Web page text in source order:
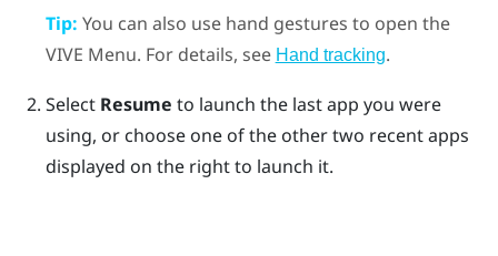
Tip: You can also use hand gestures to open the
VIVE Menu. For details, see Hand tracking.
Select Resume to launch the last app you were
using, or choose one of the other two recent apps
displayed on the right to launch it.